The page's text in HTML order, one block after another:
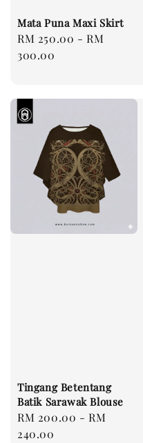
Mata Puna Maxi Skirt
Regular
price
RM 250.00 -RM
300.00
Tingang Betentang
Batik Sarawak Blouse
Regular
price
RM 200.00 -RM
240.00